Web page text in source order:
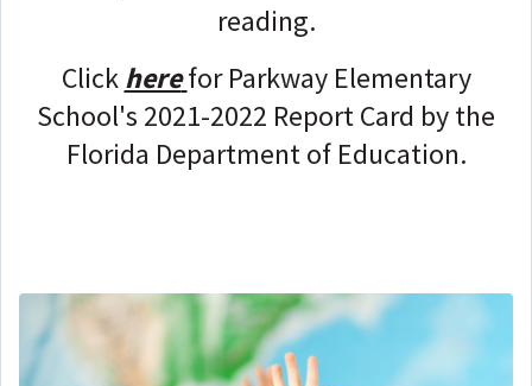
reading.
Clickhere for Parkway Elementary
School's 2021-2022 Report Card by the
Florida Department of Education.